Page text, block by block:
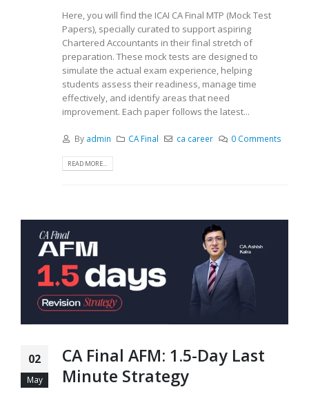
Here, you will find the ICAI CA Final MTP (Mock Test
Papers), specially curated to support aspiring
Chartered Accountants in their final stretch of
preparation. These mock tests are designed to
simulate the actual exam experience, helping
students assess their readiness, manage time
effectively, and identify areas that need
improvement. Each paper follows the latest...
By admin CA Final ca career 0 Comments
READ MORE...
02
May
CA Final AFM: 1.5-Day Last
Minute Strategy